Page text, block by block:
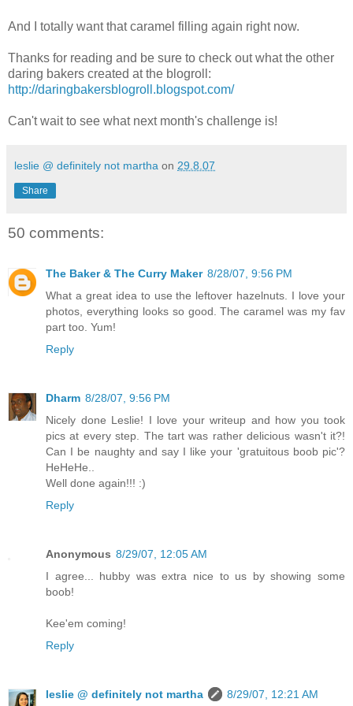
And I totally want that caramel filling again right now.
Thanks for reading and be sure to check out what the other
daring bakers created at the blogroll:
http://daringbakersblogroll.blogspot.com/
Can't wait to see what next month's challenge is!
leslie @ definitely not martha on 29.8.07
Share
50 comments:
The Baker & The Curry Maker 8/28/07, 9:56 PM
What a great idea to use the leftover hazelnuts. I love your
photos, everything looks so good. The caramel was my fav
part too. Yum!
Reply
Dharm 8/28/07, 9:56 PM
Nicely done Leslie! I love your writeup and how you took
pics at every step. The tart was rather delicious wasn't it?!
Can I be naughty and say I like your 'gratuitous boob pic'?
HeHeHe..
Well done again!!! :)
Reply
Anonymous 8/29/07, 12:05 AM
I agree... hubby was extra nice to us by showing some
boob!
Kee'em coming!
Reply
leslie @ definitely not martha 8/29/07, 12:21 AM